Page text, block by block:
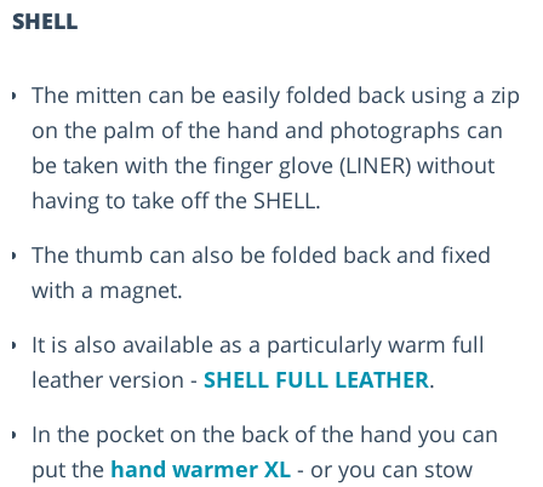
SHELL
The mitten can be easily folded back using a zip
on the palm of the hand and photographs can
be taken with the finger glove (LINER) without
having to take off the SHELL.
The thumb can also be folded back and fixed
with a magnet.
It is also available as a particularly warm full
leather version - SHELL FULL LEATHER.
In the pocket on the back of the hand you can
put the hand warmer XL - or you can stow